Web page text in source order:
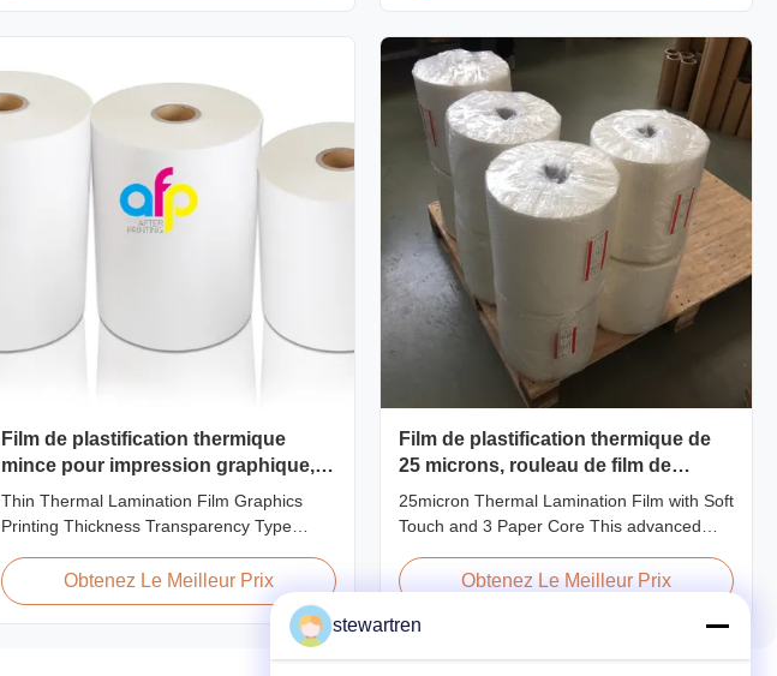
Thickness 24micron - 32micron Roll Length
300m - 4000m Core Size 1 inch ...
Film de plastification thermique
mince pour impression graphique,
épaisseur, transparence, type
Thin Thermal Lamination Film Graphics
Printing Thickness Transparency Type
thermal lamination film designed for printing
graphics laminating thickness applications.
Obtenez Le Meilleur Prix
Film de plastification thermique de
25 microns, rouleau de film de
plastification Soft Touch combiné
avec un mandrin en papier de 3
25micron Thermal Lamination Film with Soft
Touch and 3 Paper Core This advanced
enhance the appearance, durability, and
high-quality materials with cutting-edge
Obtenez Le Meilleur Prix
stewartren